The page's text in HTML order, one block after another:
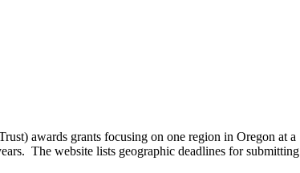
awards grants focusing on one region in Oregon at a
The website lists geographic deadlines for submitting